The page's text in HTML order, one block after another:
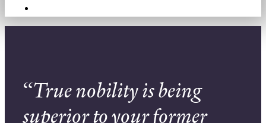
“True nobility is being
superior to your former